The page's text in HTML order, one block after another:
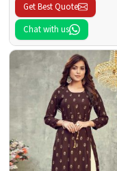
Get Best Quote
Chat with us